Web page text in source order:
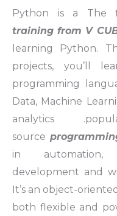
Python is a The
training from V
learning Python.
projects, you’ll
programming
Data, Machine
analytics
source
in
development and
It’s an object-
both flexible and